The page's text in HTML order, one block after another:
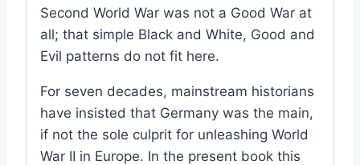
Second World War was not a Good War at
all; that simple Black and White, Good and
Evil patterns do not fit here.
For seven decades, mainstream historians
have insisted that Germany was the main,
if not the sole culprit for unleashing World
War II in Europe. In the present book this